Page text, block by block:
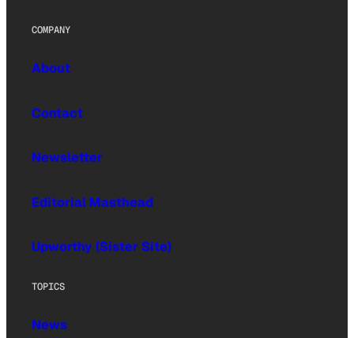
COMPANY
About
Contact
Newsletter
Editorial Masthead
Upworthy (Sister Site)
TOPICS
News